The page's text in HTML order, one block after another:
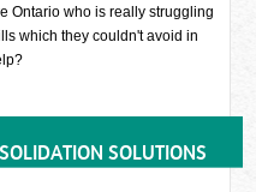
Ontario who is really struggling
which they couldn't avoid in
SOLUTIONS